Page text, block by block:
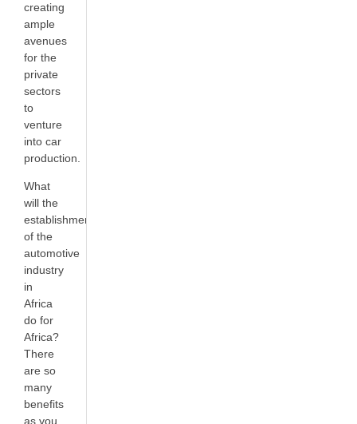
creating
ample
avenues
for the
private
sectors
to
venture
into car
production.
What
will the
establishment
of the
automotive
industry
in
Africa
do for
Africa?
There
are so
many
benefits
as you